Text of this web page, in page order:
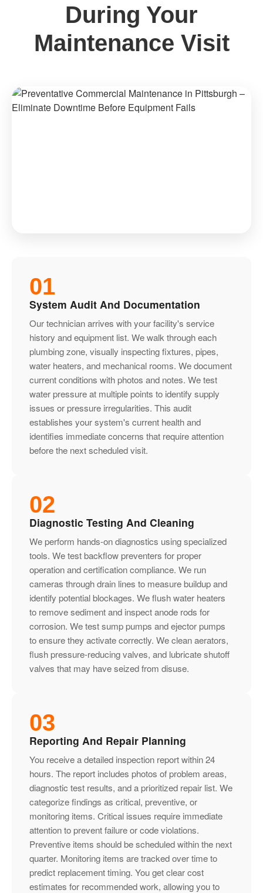
During Your
Maintenance Visit
01
System Audit And Documentation
Our technician arrives with your facility's service
history and equipment list. We walk through each
plumbing zone, visually inspecting fixtures, pipes,
water heaters, and mechanical rooms. We document
current conditions with photos and notes. We test
water pressure at multiple points to identify supply
issues or pressure irregularities. This audit
establishes your system's current health and
identifies immediate concerns that require attention
before the next scheduled visit.
02
Diagnostic Testing And Cleaning
We perform hands-on diagnostics using specialized
tools. We test backflow preventers for proper
operation and certification compliance. We run
cameras through drain lines to measure buildup and
identify potential blockages. We flush water heaters
to remove sediment and inspect anode rods for
corrosion. We test sump pumps and ejector pumps
to ensure they activate correctly. We clean aerators,
flush pressure-reducing valves, and lubricate shutoff
valves that may have seized from disuse.
03
Reporting And Repair Planning
You receive a detailed inspection report within 24
hours. The report includes photos of problem areas,
diagnostic test results, and a prioritized repair list. We
categorize findings as critical, preventive, or
monitoring items. Critical issues require immediate
attention to prevent failure or code violations.
Preventive items should be scheduled within the next
quarter. Monitoring items are tracked over time to
predict replacement timing. You get clear cost
estimates for recommended work, allowing you to